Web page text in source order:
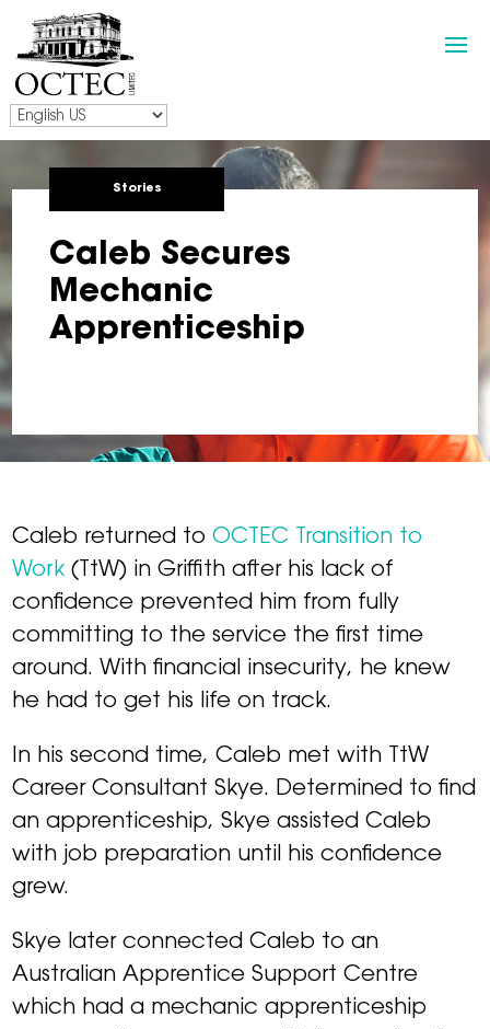
Stories
Caleb Secures
Mechanic
Apprenticeship
Caleb returned toOCTEC Transition to
Work (TtW) in Griffith after his lack of
confidence prevented him from fully
committing to the service the first time
around. With financial insecurity, he knew
he had to get his life on track.
In his second time, Caleb met with TtW
Career Consultant Skye. Determined to find
an apprenticeship, Skye assisted Caleb
with job preparation until his confidence
grew.
Skye later connected Caleb to an
Australian Apprentice Support Centre
which had a mechanic apprenticeship